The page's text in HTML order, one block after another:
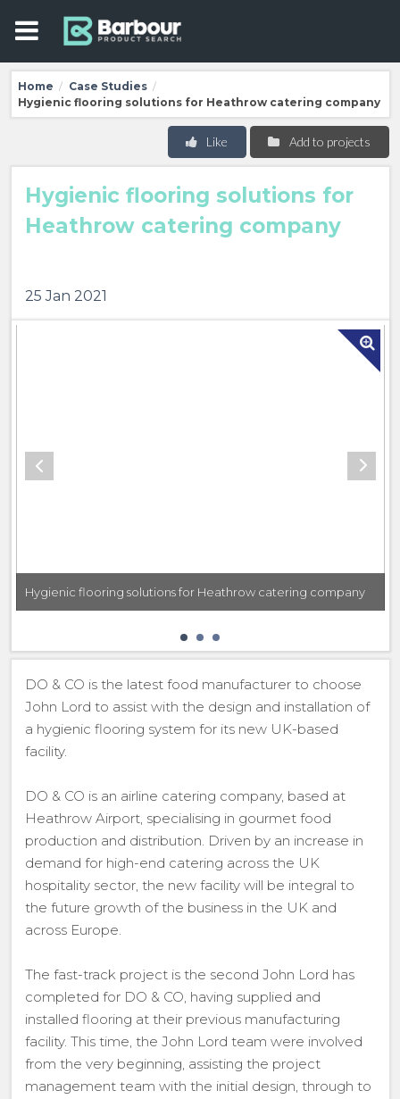
Home / Case Studies /
Hygienic flooring solutions for Heathrow catering company
Add to projects
Like
Hygienic flooring solutions for
Heathrow catering company
25 Jan 2021
Hygienic flooring solutions for Heathrow catering company
DO & CO is the latest food manufacturer to choose
John Lord to assist with the design and installation of
a hygienic flooring system for its new UK-based
facility.
DO & CO is an airline catering company, based at
Heathrow Airport, specialising in gourmet food
production and distribution. Driven by an increase in
demand for high-end catering across the UK
hospitality sector, the new facility will be integral to
the future growth of the business in the UK and
across Europe.
The fast-track project is the second John Lord has
completed for DO & CO, having supplied and
installed flooring at their previous manufacturing
facility. This time, the John Lord team were involved
from the very beginning, assisting the project
management team with the initial design, through to